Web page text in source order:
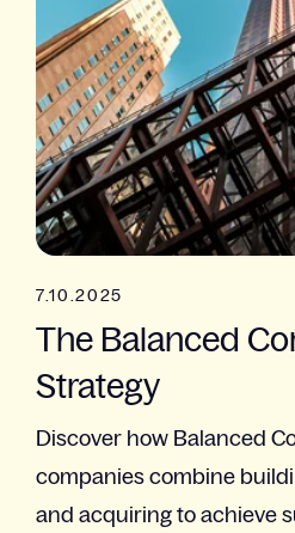
7.10.2025
The Balanced
Strategy​
Discover how Balanced
companies combine
and acquiring to achieve